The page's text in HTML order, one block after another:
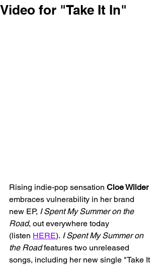
Video for "Take It In"
Rising indie-pop sensation Cloe Wilder
embraces vulnerability in her brand
new EP, I Spent My Summer on the
Road, out everywhere today
(listen HERE). I Spent My Summer on
the Road features two unreleased
songs, including her new single "Take It